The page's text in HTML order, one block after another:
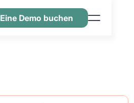
Eine Demo buchen